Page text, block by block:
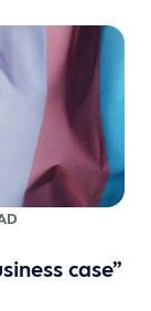
case”